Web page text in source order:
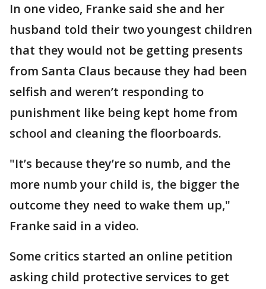
In one video, Franke said she and her
husband told their two youngest children
that they would not be getting presents
from Santa Claus because they had been
selfish and weren’t responding to
punishment like being kept home from
school and cleaning the floorboards.
"It’s because they’re so numb, and the
more numb your child is, the bigger the
outcome they need to wake them up,"
Franke said in a video.
Some critics started an online petition
asking child protective services to get